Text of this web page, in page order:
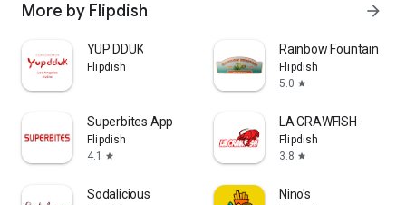
More by Flipdish arrow_forward
YUP DDUK
Flipdish
Rainbow Fountain
Flipdish
5.0 star
Superbites App
Flipdish
4.1
star
LA CRAWFISH
Flipdish
3.8 star
Sodalicious Nino's